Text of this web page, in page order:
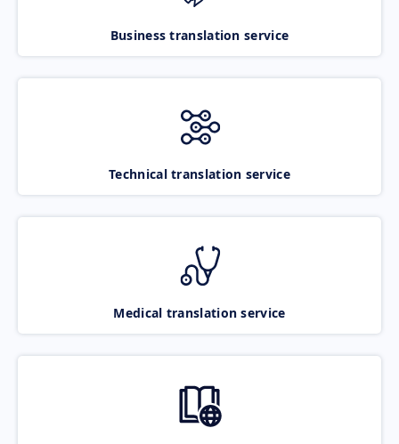
Business translation service
Technical translation service
Medical translation service